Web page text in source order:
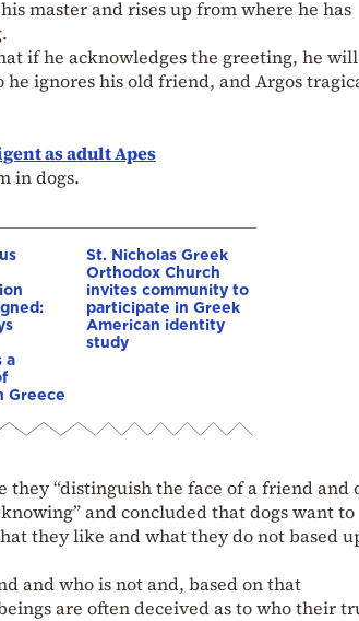
master and rises up from where he has
if he acknowledges the greeting, he will
ignores his old friend, and Argos
as adult Apes
in dogs.
a
Greece
St. Nicholas Greek
Orthodox Church
invites community to
participate in Greek
American identity
study
they “distinguish the face of a friend and
and concluded that dogs want to
they like and what they do not based
and who is not and, based on that
are often deceived as to who their